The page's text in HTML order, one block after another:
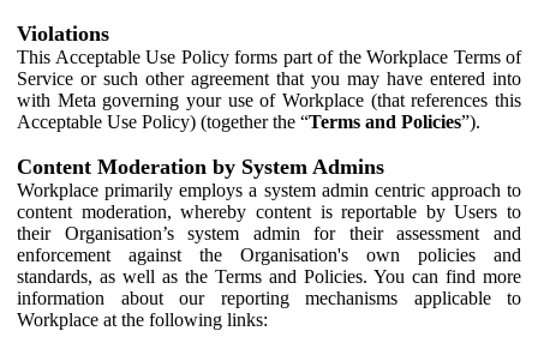
Violations
This Acceptable Use Policy forms part of the Workplace Terms of
Service or such other agreement that you may have entered into
with Meta governing your use of Workplace (that references this
Acceptable Use Policy) (together the “Terms and Policies”).
Content Moderation by System Admins
Workplace primarily employs a system admin centric approach to
content moderation, whereby content is reportable by Users to
their Organisation’s system admin for their assessment and
enforcement against the Organisation's own policies and
standards, as well as the Terms and Policies. You can find more
information about our reporting mechanisms applicable to
Workplace at the following links: